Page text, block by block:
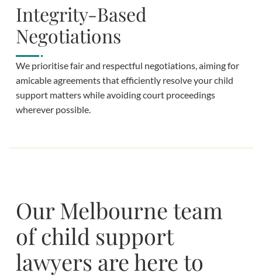
Integrity-Based
Negotiations
We prioritise fair and respectful negotiations, aiming for
amicable agreements that efficiently resolve your child
support matters while avoiding court proceedings
wherever possible.
Our Melbourne team
of child support
lawyers are here to